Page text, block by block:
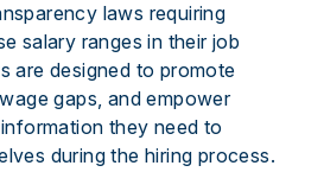
laws requiring
salary ranges in their job
are designed to promote
gaps, and empower
they need to
during the hiring process.